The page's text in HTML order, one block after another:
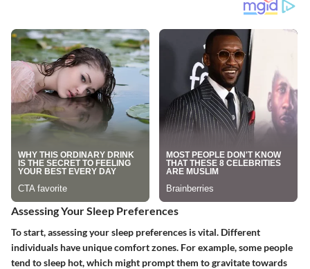
Assessing Your Sleep Preferences
To start, assessing your sleep preferences is vital. Different
individuals have unique comfort zones. For example, some people
tend to sleep hot, which might prompt them to gravitate towards